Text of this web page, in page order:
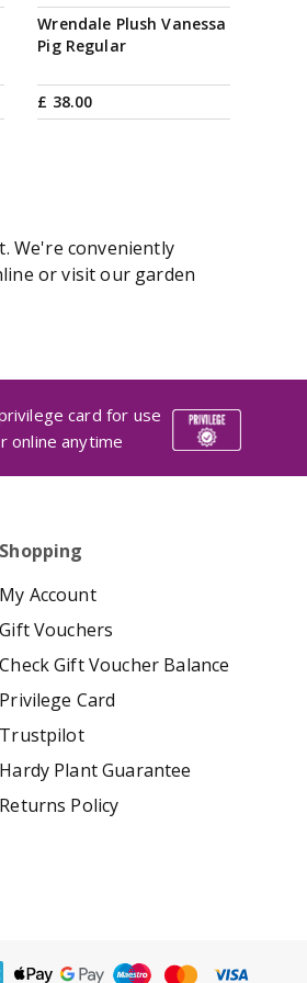
Wrendale Plush Vanessa
Pig Regular
£ 38.00
We're conveniently
or visit our garden
card for use
online anytime
Shopping
My Account
Gift Vouchers
Check Gift Voucher Balance
Privilege Card
Trustpilot
Hardy Plant Guarantee
Returns Policy